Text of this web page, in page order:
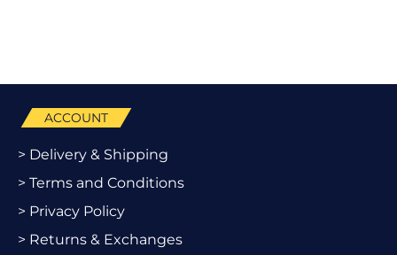
ACCOUNT
> Delivery & Shipping
> Terms and Conditions
> Privacy Policy
> Returns & Exchanges